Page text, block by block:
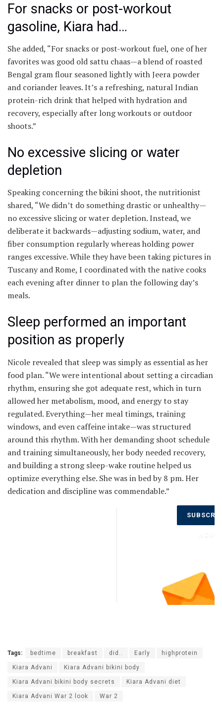
For snacks or post-workout
gasoline, Kiara had…
She added, “For snacks or post-workout fuel, one of her
favorites was good old sattu chaas—a blend of roasted
Bengal gram flour seasoned lightly with Jeera powder
and coriander leaves. It’s a refreshing, natural Indian
protein-rich drink that helped with hydration and
recovery, especially after long workouts or outdoor
shoots.”
No excessive slicing or water
depletion
Speaking concerning the bikini shoot, the nutritionist
shared, “We didn’t do something drastic or unhealthy—
no excessive slicing or water depletion. Instead, we
deliberate it backwards—adjusting sodium, water, and
fiber consumption regularly whereas holding power
ranges excessive. While they have been taking pictures in
Tuscany and Rome, I coordinated with the native cooks
each evening after dinner to plan the following day’s
meals.
Sleep performed an important
position as properly
Nicole revealed that sleep was simply as essential as her
food plan. “We were intentional about setting a circadian
rhythm, ensuring she got adequate rest, which in turn
allowed her metabolism, mood, and energy to stay
regulated. Everything—her meal timings, training
windows, and even caffeine intake—was structured
around this rhythm. With her demanding shoot schedule
and training simultaneously, her body needed recovery,
and building a strong sleep-wake routine helped us
optimize everything else. She was in bed by 8 pm. Her
dedication and discipline was commendable.”
Tags: bedtime breakfast did.. Early highprotein
Kiara Advani Kiara Advani bikini body
Kiara Advani bikini body secrets Kiara Advani diet
Kiara Advani War 2 look War 2